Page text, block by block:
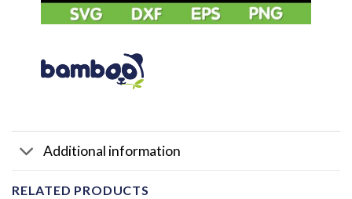
Additional information
RELATED PRODUCTS